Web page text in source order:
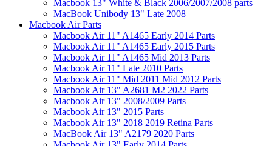
Macbook 13" White & Black 2006/2007/2008 parts
MacBook Unibody 13" Late 2008
Macbook Air Parts
Macbook Air 11" A1465 Early 2014 Parts
Macbook Air 11" A1465 Early 2015 Parts
Macbook Air 11" A1465 Mid 2013 Parts
Macbook Air 11" Late 2010 Parts
Macbook Air 11" Mid 2011 Mid 2012 Parts
Macbook Air 13" A2681 M2 2022 Parts
Macbook Air 13" 2008/2009 Parts
Macbook Air 13" 2015 Parts
Macbook Air 13" 2018 2019 Retina Parts
MacBook Air 13" A2179 2020 Parts